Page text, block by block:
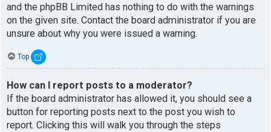
and the phpBB Limited has nothing to do with the warnings
on the given site. Contact the board administrator if you are
unsure about why you were issued a warning.
Top
How can I report posts to a moderator?
If the board administrator has allowed it, you should see a
button for reporting posts next to the post you wish to
report. Clicking this will walk you through the steps